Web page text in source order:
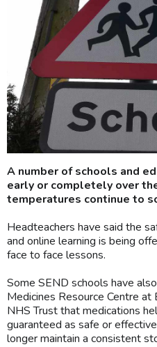
A number of schools and
early or completely over
temperatures continue to
Headteachers have said the
and online learning is being
face to face lessons.
Some SEND schools have
Medicines Resource Centre at
NHS Trust that medications
guaranteed as safe or
longer maintain a consistent